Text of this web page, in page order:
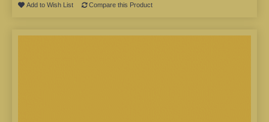
Add to Wish List Compare this Product